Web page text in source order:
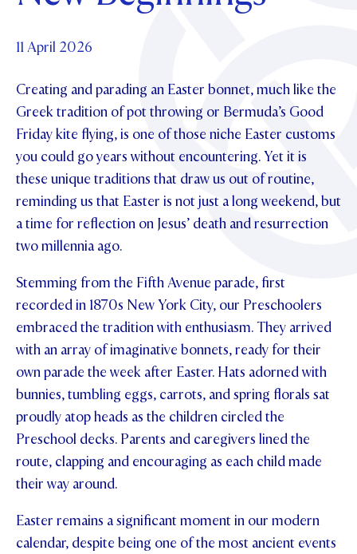
OUR HOUSES
TE POU O TE RĪPEKA
UPDATE YOUR DETAILS
MAKE CONTACT
ABOUT
PHILANTHROPY
DISTINGUISHED ALUMNI
CONTACT FOUNDATION
Parents and Friends
News & Events
NEWS
EVENTS
PIPER MAGAZINE
PROSPECTUS
Contact Us
OPEN DAYS
VIRTUAL TOURS
REGISTER FOR AN OPEN DAY
APPLY NOW
CONTACT
TERM DATES
PARENTS OLE
STUDENT/STAFF OLE
FEES
11 April 2026
Creating and parading an Easter bonnet, much like the
Greek tradition of pot throwing or Bermuda’s Good
Friday kite flying, is one of those niche Easter customs
you could go years without encountering. Yet it is
these unique traditions that draw us out of routine,
reminding us that Easter is not just a long weekend, but
a time for reflection on Jesus’ death and resurrection
two millennia ago.
Stemming from the Fifth Avenue parade, first
recorded in 1870s New York City, our Preschoolers
embraced the tradition with enthusiasm. They arrived
with an array of imaginative bonnets, ready for their
own parade the week after Easter. Hats adorned with
bunnies, tumbling eggs, carrots, and spring florals sat
proudly atop heads as the children circled the
Preschool decks. Parents and caregivers lined the
route, clapping and encouraging as each child made
their way around.
Easter remains a significant moment in our modern
calendar, despite being one of the most ancient events